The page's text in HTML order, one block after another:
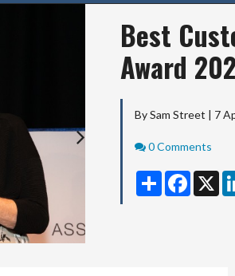
NextBest
Award
By Sam Street | 7
Comments
0 Comments
Share Facebook
X